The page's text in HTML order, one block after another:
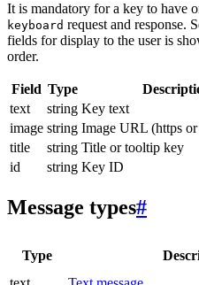
It is mandatory for a key to have
keyboard request and response.
fields for display to the user is
order.
Field Type
text
string Key text
image string Image URL (https
title
string Title or tooltip key
id
string Key ID
Message types#
Type